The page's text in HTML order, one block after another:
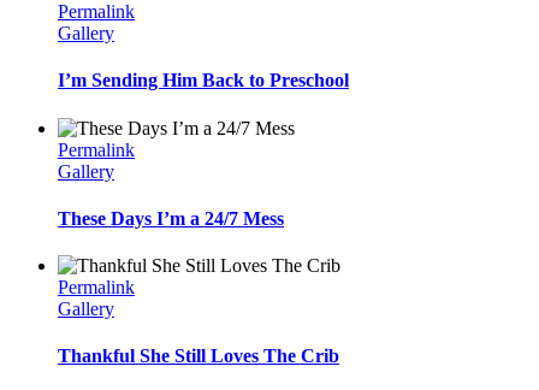
Permalink
Gallery
I’m Sending Him Back to Preschool
Permalink
Gallery
These Days I’m a 24/7 Mess
Permalink
Gallery
Thankful She Still Loves The Crib